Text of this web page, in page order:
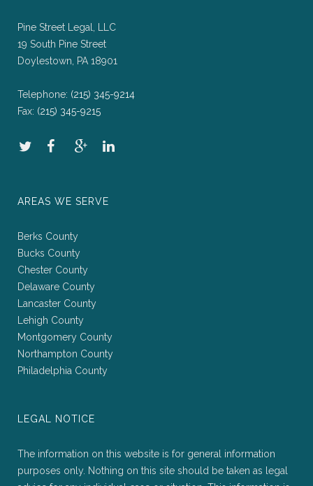
Pine Street Legal, LLC
19 South Pine Street
Doylestown, PA 18901
Telephone: (215) 345-9214
Fax: (215) 345-9215
AREAS WE SERVE
Berks County
Bucks County
Chester County
Delaware County
Lancaster County
Lehigh County
Montgomery County
Northampton County
Philadelphia County
LEGAL NOTICE
The information on this website is for general information
purposes only. Nothing on this site should be taken as legal